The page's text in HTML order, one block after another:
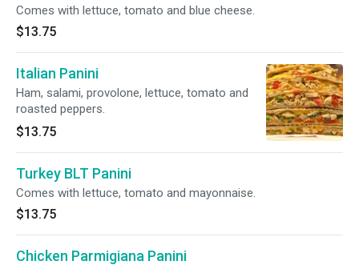
Comes with lettuce, tomato and blue cheese.
$13.75
Italian Panini
Ham, salami, provolone, lettuce, tomato and
roasted peppers.
$13.75
Turkey BLT Panini
Comes with lettuce, tomato and mayonnaise.
$13.75
Chicken Parmigiana Panini